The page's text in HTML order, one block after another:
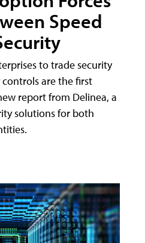
Speed
to trade security
are the first
report from Delinea, a
solutions for both